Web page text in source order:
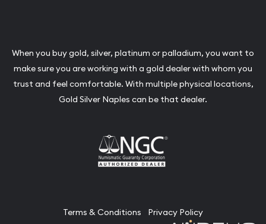
When you buy gold, silver, platinum or palladium, you want to
make sure you are working with a gold dealer with whom you
trust and feel comfortable. With multiple physical locations,
Gold Silver Naples can be that dealer.
Terms & Conditions
Privacy Policy